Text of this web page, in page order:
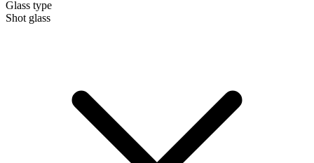
Glass type
Shot glass